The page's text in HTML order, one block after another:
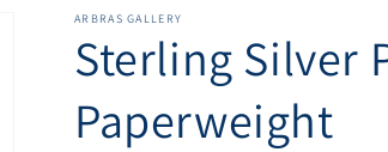
ARBRAS GALLERY
Sterling Silver
Paperweight